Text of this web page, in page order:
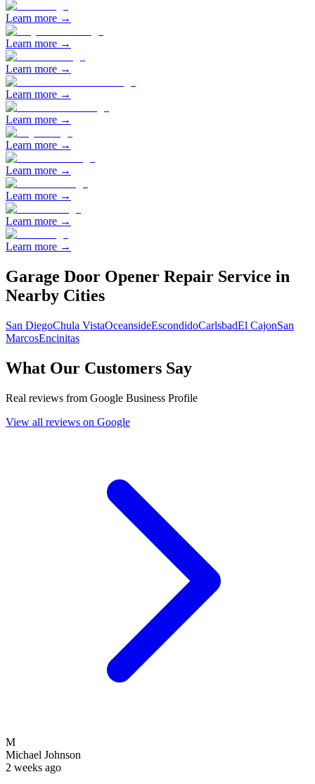
Learn more →
Learn more →
Learn more →
Learn more →
Learn more →
Learn more →
Learn more →
Learn more →
Learn more →
Learn more →
Garage Door Opener Repair Service in
Nearby Cities
San DiegoChula VistaOceansideEscondidoCarlsbadEl CajonSan
MarcosEncinitas
What Our Customers Say
Real reviews from Google Business Profile
View all reviews on Google
M
Michael Johnson
2 weeks ago